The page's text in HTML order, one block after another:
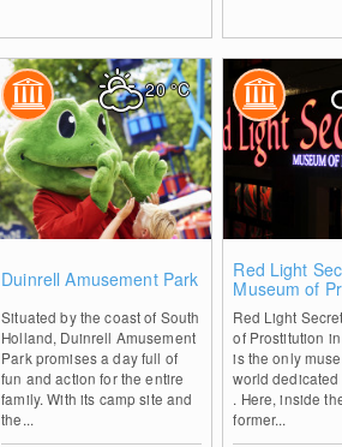
Duinrell Amusement Park
Situated by the coast of South
Holland, Duinrell Amusement
Park promises a day full of
fun and action for the entire
family. With its camp site and
the...
20°C
Red Light
Museum of
Amsterdam
Red Light
of Prostitution
is the only
world
. Here, inside
former...